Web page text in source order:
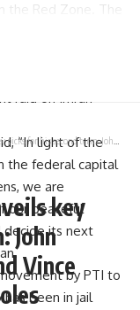
Red Zone. The
founder Imran
raid on Imran
“In light of the
the federal capital
we are
our peaceful
its next
by PTI to
been in jail
Kevin Hassett, and Vince Haley appointed to top roles
key
John
Vince